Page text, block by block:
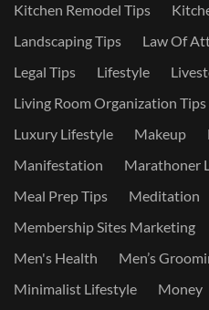
Kitchen Remodel Tips
Landscaping Tips
Law Of
Legal Tips
Lifestyle
Living Room Organization Tips
Luxury Lifestyle
Makeup
Manifestation
Marathoner
Meal Prep Tips
Meditation
Membership Sites Marketing
Men's Health
Men’s
Minimalist Lifestyle
Money